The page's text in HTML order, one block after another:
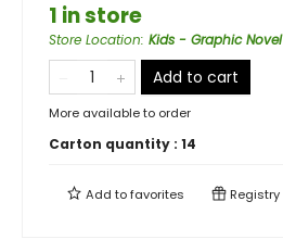
1 in store
Store Location: Kids - Graphic Novel
Add to cart
More available to order
Carton quantity : 14
Add tofavorites Registry